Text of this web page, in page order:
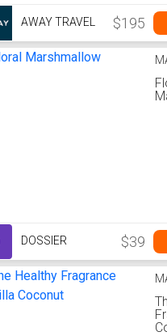
AWAY TRAVEL $195
DOSSIER $39